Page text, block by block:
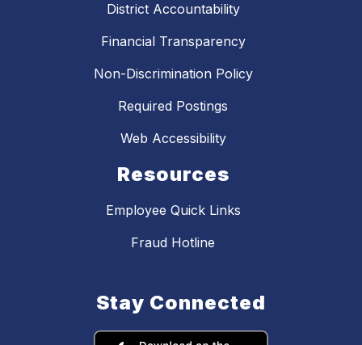
District Accountability
Financial Transparency
Non-Discrimination Policy
Required Postings
Web Accessibility
Resources
Employee Quick Links
Fraud Hotline
Stay Connected